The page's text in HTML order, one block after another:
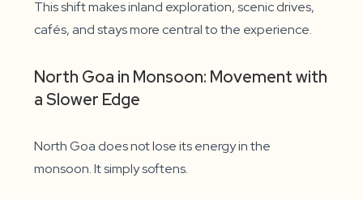
This shift makes inland exploration, scenic drives,
cafés, and stays more central to the experience.
North Goa in Monsoon: Movement with
a Slower Edge
North Goa does not lose its energy in the
monsoon. It simply softens.